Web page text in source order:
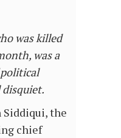
was killed
was a
disquiet.
Siddiqui, the
chief